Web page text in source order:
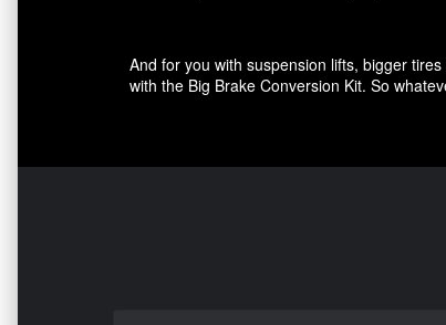
And for you with suspension lifts, bigger
with the Big Brake Conversion Kit. So